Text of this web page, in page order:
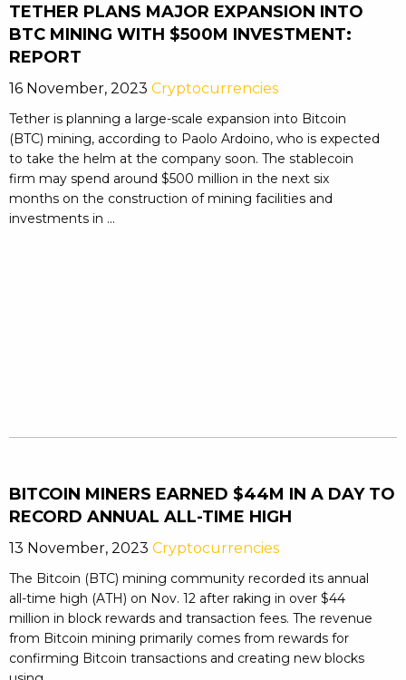
TETHER PLANS MAJOR EXPANSION INTO
BTC MINING WITH $500M INVESTMENT:
REPORT
16 November, 2023 Cryptocurrencies
Tether is planning a large-scale expansion into Bitcoin
(BTC) mining, according to Paolo Ardoino, who is expected
to take the helm at the company soon. The stablecoin
firm may spend around $500 million in the next six
months on the construction of mining facilities and
investments in ...
BITCOIN MINERS EARNED $44M IN A DAY TO
RECORD ANNUAL ALL-TIME HIGH
13 November, 2023 Cryptocurrencies
The Bitcoin (BTC) mining community recorded its annual
all-time high (ATH) on Nov. 12 after raking in over $44
million in block rewards and transaction fees. The revenue
from Bitcoin mining primarily comes from rewards for
confirming Bitcoin transactions and creating new blocks